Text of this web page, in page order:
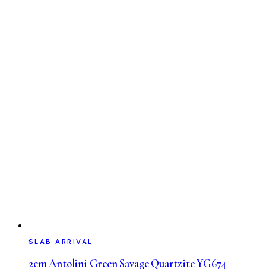
SLAB ARRIVAL
2cm Antolini Green Savage Quartzite YG674